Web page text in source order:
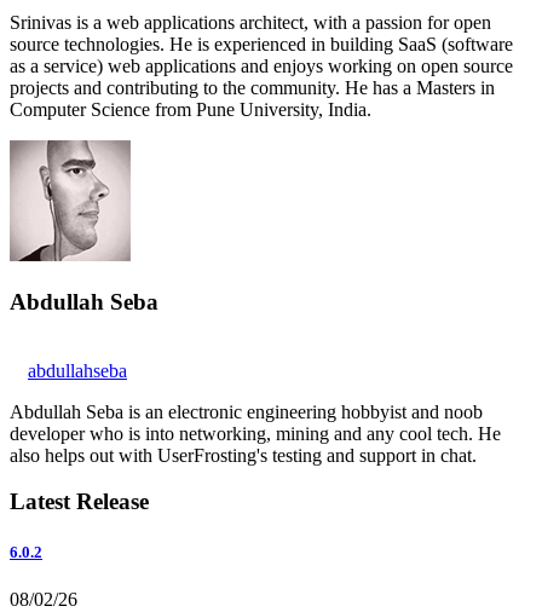
Srinivas is a web applications architect, with a passion for open
source technologies. He is experienced in building SaaS (software
as a service) web applications and enjoys working on open source
projects and contributing to the community. He has a Masters in
Computer Science from Pune University, India.
Abdullah Seba
abdullahseba
Abdullah Seba is an electronic engineering hobbyist and noob
developer who is into networking, mining and any cool tech. He
also helps out with UserFrosting's testing and support in chat.
Latest Release
6.0.2
08/02/26